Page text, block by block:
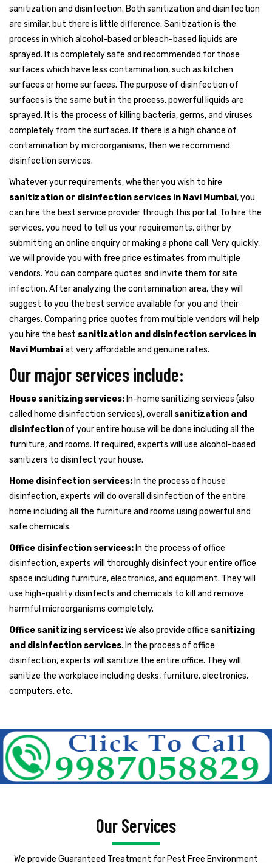
sanitization and disinfection. Both sanitization and disinfection
are similar, but there is little difference. Sanitization is the
process in which alcohol-based or bleach-based liquids are
sprayed. It is completely safe and recommended for those
surfaces which have less contamination, such as kitchen
surfaces or home surfaces. The purpose of disinfection of
surfaces is the same but in the process, powerful liquids are
sprayed. It is the process of killing bacteria, germs, and viruses
completely from the surfaces. If there is a high chance of
contamination by microorganisms, then we recommend
disinfection services.
Whatever your requirements, whether you wish to hire
sanitization or disinfection services in Navi Mumbai, you
can hire the best service provider through this portal. To hire the
services, you need to tell us your requirements, either by
submitting an online enquiry or making a phone call. Very quickly,
we will provide you with free price estimates from multiple
vendors. You can compare quotes and invite them for site
infection. After analyzing the contamination area, they will
suggest to you the best service available for you and their
charges. Comparing price quotes from multiple vendors will help
you hire the best sanitization and disinfection services in
Navi Mumbaiat very affordable and genuine rates.
Our major services include:
House sanitizing services: In-home sanitizing services (also
called home disinfection services), overall
sanitization and
disinfectionof your entire house will be done including all the
furniture, and rooms. If required, experts will use alcohol-based
sanitizers to disinfect your house.
Home disinfection services: In the process of house
disinfection, experts will do overall disinfection of the entire
home including all the furniture and rooms using powerful and
safe chemicals.
Office disinfection services: In the process of office
disinfection, experts will thoroughly disinfect your entire office
space including furniture, electronics, and equipment. They will
use high-quality disinfects and chemicals to kill and remove
harmful microorganisms completely.
Office sanitizing services:We also provide office sanitizing
and disinfection services. In the process of office
disinfection, experts will sanitize the entire office. They will
sanitize the workplace including desks, furniture, electronics,
computers, etc.
Our Services
We provide Guaranteed Treatment for Pest Free Environment